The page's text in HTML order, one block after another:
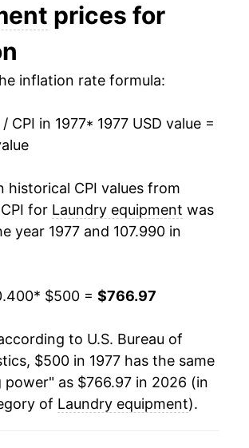
-0.99%
2.16%
2.08%
1.07%
1.19%
-0.25%
prices for
inflation rate formula:
CPI in 1977* 1977 USD value =
historical CPI values from
for Laundry equipment was
year 1977 and 107.990 in
* $500 = $766.97
to U.S. Bureau of
$500 in 1977 has the same
power" as $766.97 in 2026 (in
of Laundry equipment).